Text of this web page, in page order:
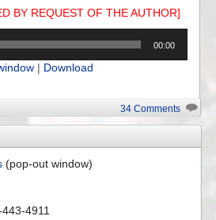
BY REQUEST OF THE AUTHOR]
00:00
| Download
34 Comments
(pop-out window)
4911